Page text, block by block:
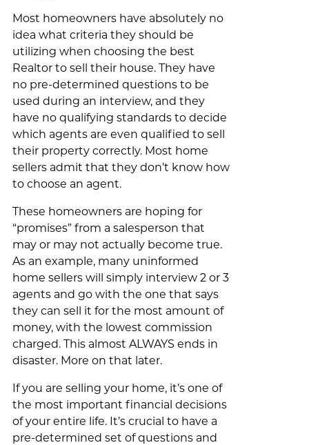
Most homeowners have absolutely no
idea what criteria they should be
utilizing when choosing the best
Realtor to sell their house. They have
no pre-determined questions to be
used during an interview, and they
have no qualifying standards to decide
which agents are even qualified to sell
their property correctly. Most home
sellers admit that they don’t know how
to choose an agent.
These homeowners are hoping for
“promises” from a salesperson that
may or may not actually become true.
As an example, many uninformed
home sellers will simply interview 2 or 3
agents and go with the one that says
they can sell it for the most amount of
money, with the lowest commission
charged. This almost ALWAYS ends in
disaster. More on that later.
If you are selling your home, it’s one of
the most important financial decisions
of your entire life. It’s crucial to have a
pre-determined set of questions and